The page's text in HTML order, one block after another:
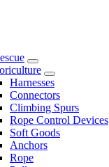
Harnesses
Connectors
Climbing Spurs
Rope Control Devices
Soft Goods
Anchors
Rope